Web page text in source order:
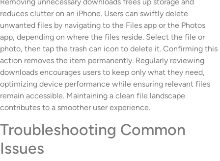
reduces clutter on an iPhone. Users can swiftly delete
unwanted files by navigating to the Files app or the Photos
app, depending on where the files reside. Select the file or
photo, then tap the trash can icon to delete it. Confirming this
action removes the item permanently. Regularly reviewing
downloads encourages users to keep only what they need,
optimizing device performance while ensuring relevant files
remain accessible. Maintaining a clean file landscape
contributes to a smoother user experience.
Troubleshooting Common
Issues